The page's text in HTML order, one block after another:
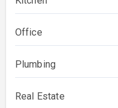
Office
Plumbing
Real Estate